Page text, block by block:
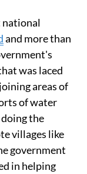
national
and more than
was laced
areas of
of water
the
villages like
government
in helping